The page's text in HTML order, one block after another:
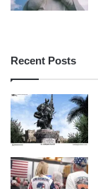
Recent Posts